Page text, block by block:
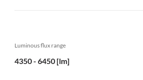
Luminous flux range
4350 - 6450 [lm]